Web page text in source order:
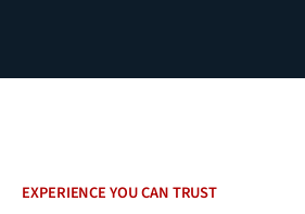
EXPERIENCE YOU CAN TRUST